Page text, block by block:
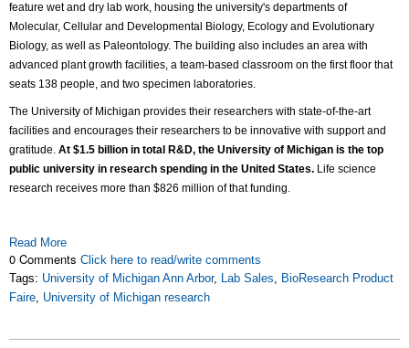
feature wet and dry lab work, housing the university's departments of
Molecular, Cellular and Developmental Biology, Ecology and Evolutionary
Biology, as well as Paleontology. The building also includes an area with
advanced plant growth facilities, a team-based classroom on the first floor that
seats 138 people, and two specimen laboratories.
The University of Michigan provides their researchers with state-of-the-art
facilities and encourages their researchers to be innovative with support and
gratitude. At $1.5 billion in total R&D, the University of Michigan is the top
public university in research spending in the United States. Life science
research receives more than $826 million of that funding.
Read More
0 Comments Click here to read/write comments
Tags: University of Michigan Ann Arbor, Lab Sales, BioResearch Product
Faire, University of Michigan research